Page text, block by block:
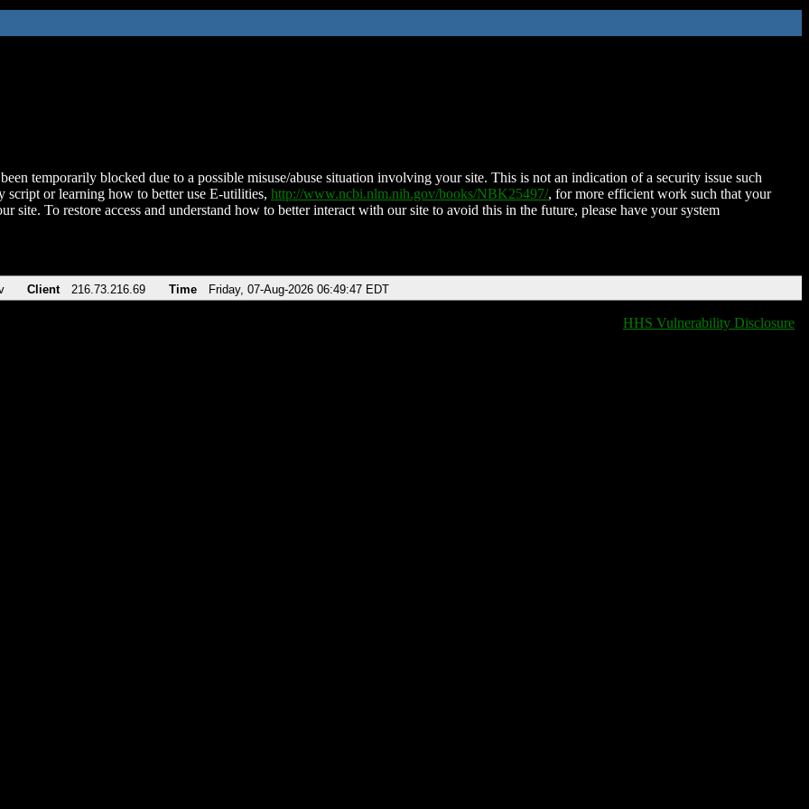
temporarily blocked due to a possible misuse/abuse situation involving your site. This is not an indication of a security issue such
script or learning how to better use E-utilities, http://www.ncbi.nlm.nih.gov/books/NBK25497/, for more efficient work such that your
site. To restore access and understand how to better interact with our site to avoid this in the future, please have your system
Client 216.73.216.69 Time Friday, 07-Aug-2026 06:49:47 EDT
HHS Vulnerability Disclosure